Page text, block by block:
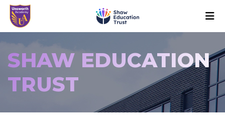
SHAW EDUCATION
TRUST